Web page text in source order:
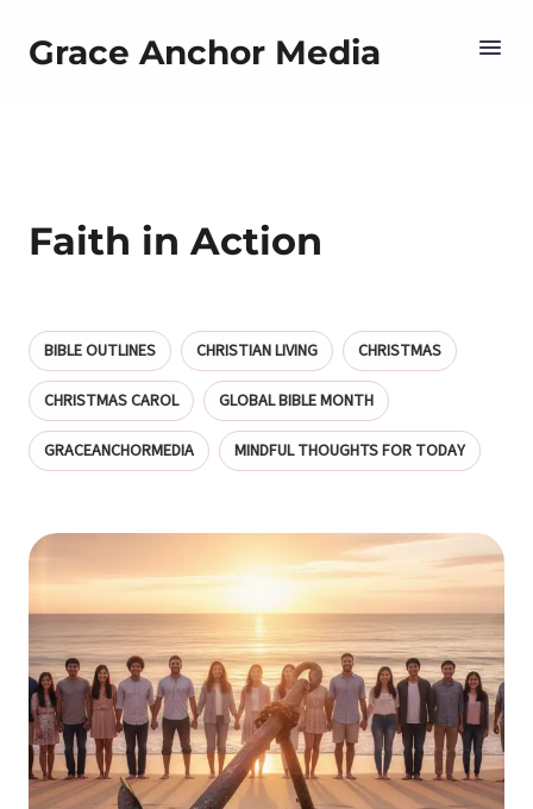
Grace Anchor Media
Faith in Action
BIBLE OUTLINES CHRISTIAN LIVING CHRISTMAS
CHRISTMAS CAROL GLOBAL BIBLE MONTH
GRACEANCHORMEDIA MINDFUL THOUGHTS FOR TODAY